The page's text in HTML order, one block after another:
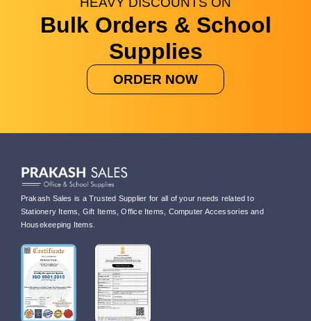
Bulk Orders & School
Supplies
ORDER NOW
Prakash Sales is a Trusted Supplier for all of your needs related to
Stationery Items, Gift Items, Office Items, Computer Accessories and
Housekeeping Items.